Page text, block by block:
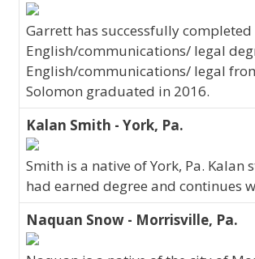
Garrett has successfully
English/communications/ legal
English/communications/ legal
Solomon graduated in 2016.
Kalan Smith - York, Pa.
Smith is a native of York, Pa.
had earned degree and continues
Naquan Snow - Morrisville, Pa.